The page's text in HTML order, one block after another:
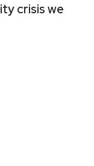
crisis we